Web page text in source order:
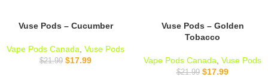
Vuse Pods – Cucumber
Vape Pods Canada Vuse Pods
$21.99 $17.99
Vuse Pods – Golden
Tobacco
Vape Pods Canada Vuse Pods
$21.99 $17.99